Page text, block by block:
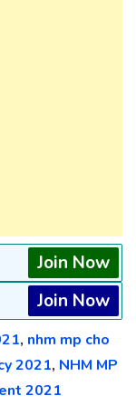
Join Now
Join Now
, nhm mp cho
2021, NHM MP
2021